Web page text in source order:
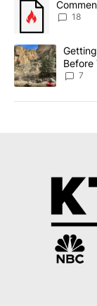
A trending
18
A trending article
Before
7